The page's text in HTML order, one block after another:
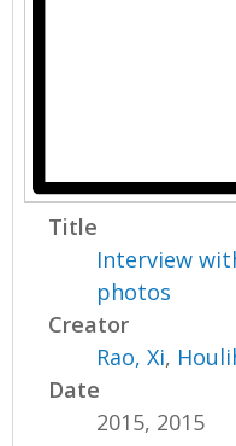
Title
Interview
photos
Creator
Rao, Xi,
Date
2015, 2015